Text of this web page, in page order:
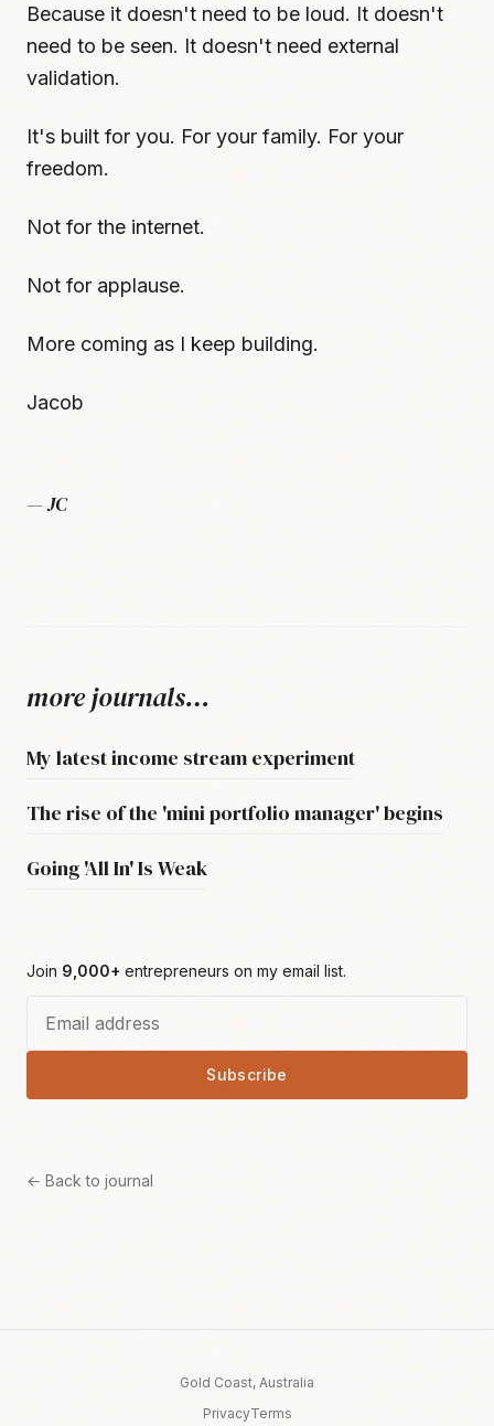
Because it doesn't need to be loud. It doesn't
need to be seen. It doesn't need external
validation.
It's built for you. For your family. For your
freedom.
Not for the internet.
Not for applause.
More coming as I keep building.
Jacob
— JC
more journals…
My latest income stream experiment
The rise of the 'mini portfolio manager' begins
Going 'All In' Is Weak
Join 9,000+ entrepreneurs on my email list.
Subscribe
← Back to journal
Gold Coast, Australia
PrivacyTerms